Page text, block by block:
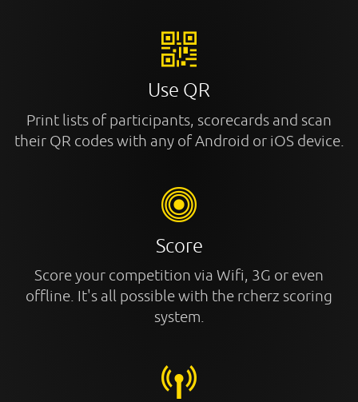
Use QR
Print lists of participants, scorecards and scan
their QR codes with any of Android or iOS device.
Score
Score your competition via Wifi, 3G or even
offline. It's all possible with the rcherz scoring
system.